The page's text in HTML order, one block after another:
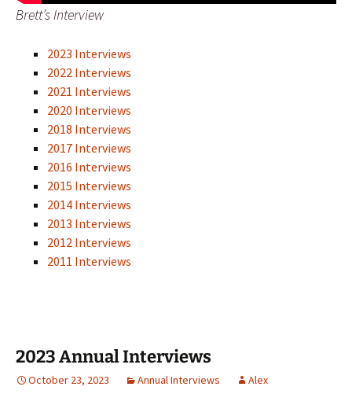
Brett’s Interview
2023 Interviews
2022 Interviews
2021 Interviews
2020 Interviews
2018 Interviews
2017 Interviews
2016 Interviews
2015 Interviews
2014 Interviews
2013 Interviews
2012 Interviews
2011 Interviews
2023 Annual Interviews
October 23, 2023 Annual Interviews Alex